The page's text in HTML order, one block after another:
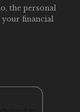
the personal
your financial